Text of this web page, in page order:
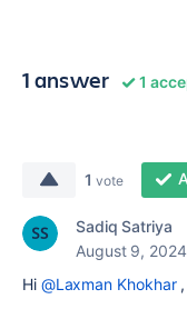
1 answer 1
1 vote
Sadiq Satriya
August 9, 2024
Hi @Laxman Khokhar,